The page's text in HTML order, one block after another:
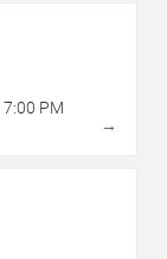
7:00 PM
→